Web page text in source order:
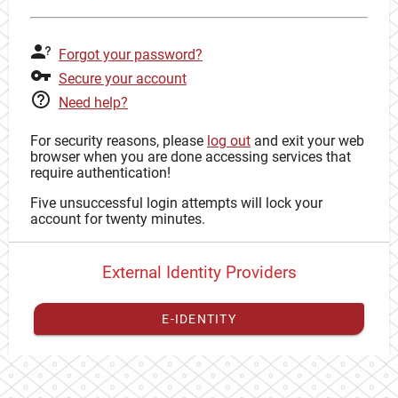
Forgot your password?
Secure your account
Need help?
For security reasons, please log out and exit your web
browser when you are done accessing services that
require authentication!
Five unsuccessful login attempts will lock your
account for twenty minutes.
External Identity Providers
E-IDENTITY
You have toregister your external identitywith CAS to
proceed with your CAS identity.